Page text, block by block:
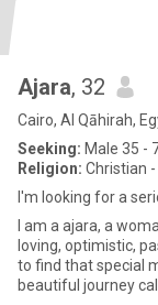
Ajara, 32
Cairo, Al Qāhirah,
Seeking: Male 35 -
Religion: Christian
I'm looking for a
I am a ajara, a
loving, optimistic,
to find that special
beautiful journey